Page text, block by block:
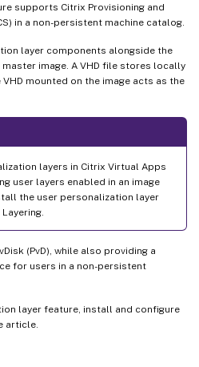
supports Citrix Provisioning and
in a non-persistent machine catalog.
layer components alongside the
image. A VHD file stores locally
mounted on the image acts as the
layers in Citrix Virtual Apps
user layers enabled in an image
the user personalization layer
(PvD), while also providing a
for users in a non-persistent
layer feature, install and configure
article.